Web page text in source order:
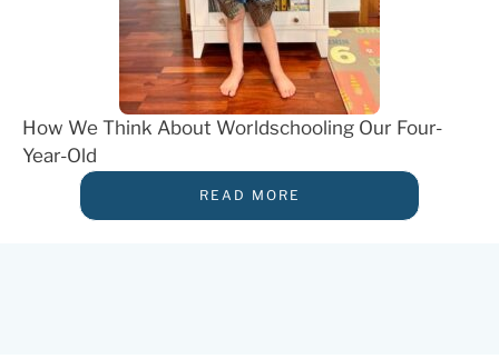
How We Think About Worldschooling Our Four-
Year-Old
READ MORE